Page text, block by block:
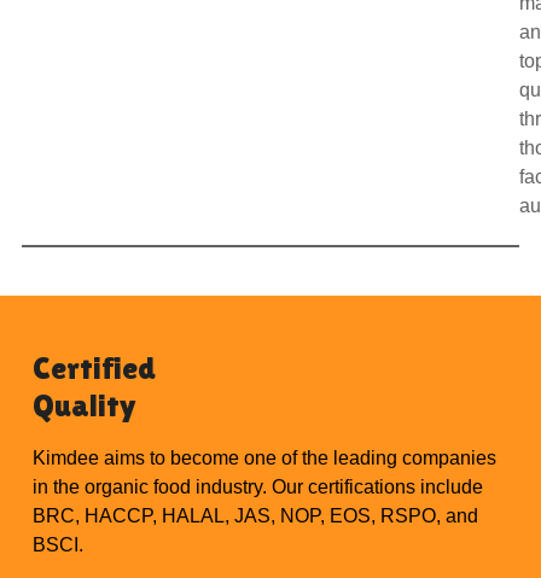
Certified
Quality
Kimdee aims to become one of the leading companies
in the organic food industry. Our certifications include
BRC, HACCP, HALAL, JAS, NOP, EOS, RSPO, and
BSCI.